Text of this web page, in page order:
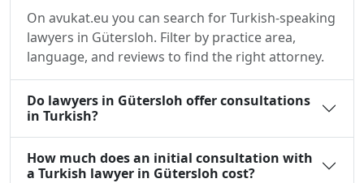
On avukat.eu you can search for Turkish-speaking
lawyers in Gütersloh. Filter by practice area,
language, and reviews to find the right attorney.
Do lawyers in Gütersloh offer consultations
in Turkish?
How much does an initial consultation with
a Turkish lawyer in Gütersloh cost?